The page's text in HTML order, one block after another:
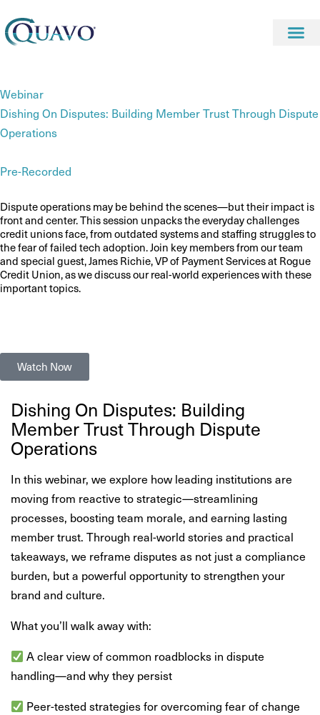
Webinar
Dishing On Disputes: Building Member Trust Through Dispute
Operations
Pre-Recorded
Dispute operations may be behind the scenes—but their impact is
front and center. This session unpacks the everyday challenges
credit unions face, from outdated systems and staffing struggles to
the fear of failed tech adoption. Join key members from our team
and special guest, James Richie, VP of Payment Services at Rogue
Credit Union, as we discuss our real-world experiences with these
important topics.
Watch Now
Dishing On Disputes: Building
Member Trust Through Dispute
Operations
In this webinar, we explore how leading institutions are
moving from reactive to strategic—streamlining
processes, boosting team morale, and earning lasting
member trust. Through real-world stories and practical
takeaways, we reframe disputes as not just a compliance
burden, but a powerful opportunity to strengthen your
brand and culture.
What you’ll walk away with:
A clear view of common roadblocks in dispute
handling—and why they persist
Peer-tested strategies for overcoming fear of change